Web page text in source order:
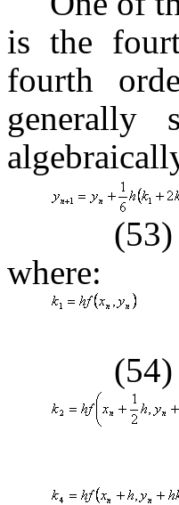
is the
fourth
generally
(53)
where:
(54)